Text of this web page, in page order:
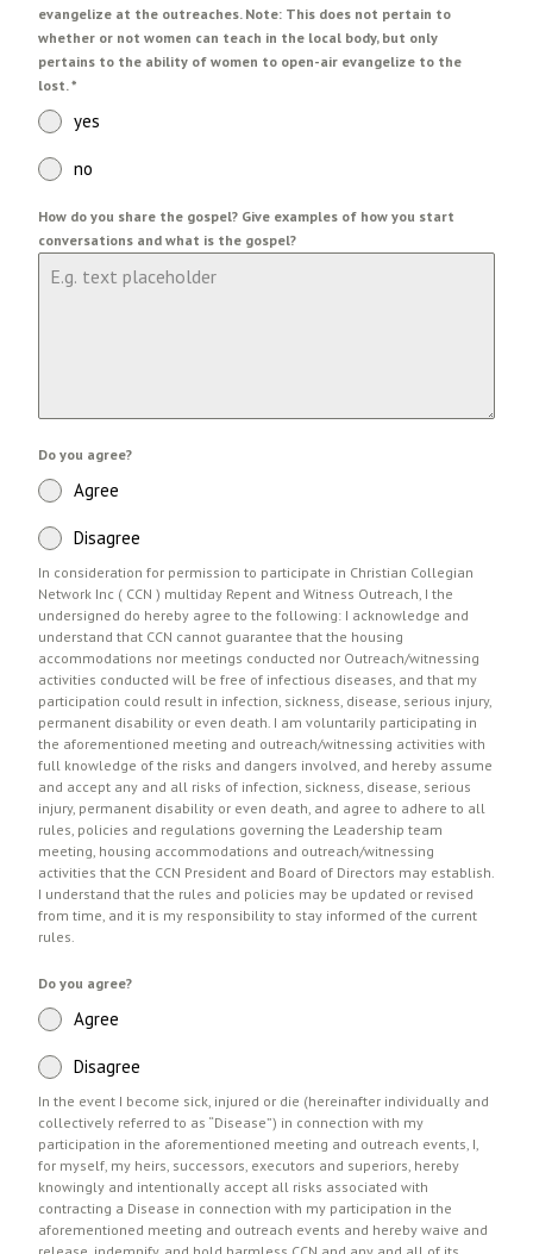
evangelize at the outreaches. Note: This does not pertain to
whether or not women can teach in the local body, but only
pertains to the ability of women to open-air evangelize to the
lost.*
yes
no
How do you share the gospel? Give examples of how you start
conversations and what is the gospel?
Do you agree?
Agree
Disagree
In consideration for permission to participate in Christian Collegian
Network Inc ( CCN ) multiday Repent and Witness Outreach, I the
undersigned do hereby agree to the following: I acknowledge and
understand that CCN cannot guarantee that the housing
accommodations nor meetings conducted nor Outreach/witnessing
activities conducted will be free of infectious diseases, and that my
participation could result in infection, sickness, disease, serious injury,
permanent disability or even death. I am voluntarily participating in
the aforementioned meeting and outreach/witnessing activities with
full knowledge of the risks and dangers involved, and hereby assume
and accept any and all risks of infection, sickness, disease, serious
injury, permanent disability or even death, and agree to adhere to all
rules, policies and regulations governing the Leadership team
meeting, housing accommodations and outreach/witnessing
activities that the CCN President and Board of Directors may establish.
I understand that the rules and policies may be updated or revised
from time, and it is my responsibility to stay informed of the current
rules.
Do you agree?
Agree
Disagree
In the event I become sick, injured or die (hereinafter individually and
collectively referred to as “Disease”) in connection with my
participation in the aforementioned meeting and outreach events, I,
for myself, my heirs, successors, executors and superiors, hereby
knowingly and intentionally accept all risks associated with
contracting a Disease in connection with my participation in the
aforementioned meeting and outreach events and hereby waive and